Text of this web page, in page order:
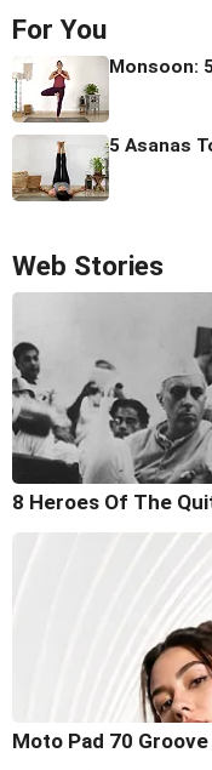
For You
Monsoon:
5 Asanas
Web Stories
8 Heroes Of The
Moto Pad 70